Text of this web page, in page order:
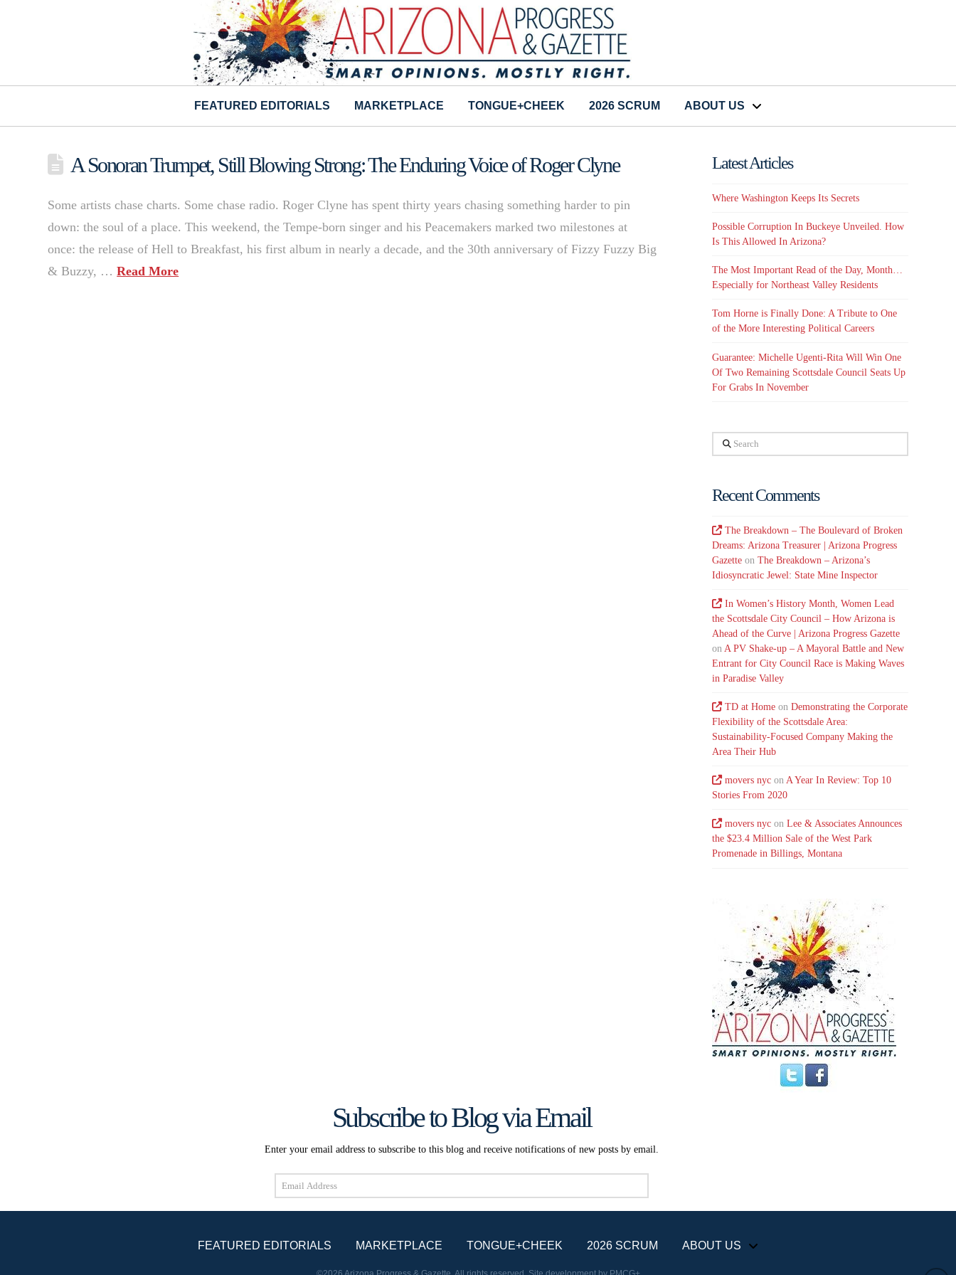
FEATURED EDITORIALS MARKETPLACE TONGUE+CHEEK 2026 SCRUM ABOUT US
A Sonoran Trumpet, Still Blowing Strong: The Enduring Voice of Roger Clyne
Some artists chase charts. Some chase radio. Roger Clyne has spent thirty years chasing something harder to pin
down: the soul of a place. This weekend, the Tempe-born singer and his Peacemakers marked two milestones at
once: the release of Hell to Breakfast, his first album in nearly a decade, and the 30th anniversary of Fizzy Fuzzy Big
& Buzzy, …Read More
Latest Articles
Where Washington Keeps Its Secrets
Possible Corruption In Buckeye Unveiled. How
Is This Allowed In Arizona?
The Most Important Read of the Day, Month…
Especially for Northeast Valley Residents
Tom Horne is Finally Done: A Tribute to One
of the More Interesting Political Careers
Guarantee: Michelle Ugenti-Rita Will Win One
Of Two Remaining Scottsdale Council Seats Up
For Grabs In November
Search
Recent Comments
The Breakdown – The Boulevard of Broken
Dreams: Arizona Treasurer | Arizona Progress
Gazette onThe Breakdown – Arizona’s
Idiosyncratic Jewel: State Mine Inspector
In Women’s History Month, Women Lead
the Scottsdale City Council – How Arizona is
Ahead of the Curve | Arizona Progress Gazette
on A PV Shake-up – A Mayoral Battle and New
Entrant for City Council Race is Making Waves
in Paradise Valley
TD at Home onDemonstrating the Corporate
Flexibility of the Scottsdale Area:
Sustainability-Focused Company Making the
Area Their Hub
movers nyc onA Year In Review: Top 10
Stories From 2020
movers nyc onLee & Associates Announces
the $23.4 Million Sale of the West Park
Promenade in Billings, Montana
Subscribe to Blog via Email
Enter your email address to subscribe to this blog and receive notifications of new posts by email.
Email
Address
FEATURED EDITORIALS
MARKETPLACE TONGUE+CHEEK 2026 SCRUM ABOUT US